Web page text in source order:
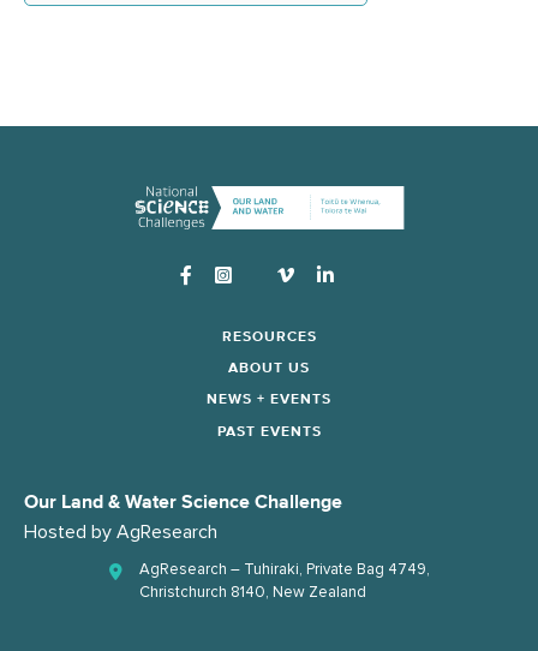
Instagram
RESOURCES
ABOUT US
NEWS + EVENTS
PAST EVENTS
Our Land & Water Science Challenge
Hosted by AgResearch
AgResearch – Tuhiraki, Private Bag 4749,
Christchurch 8140, New Zealand